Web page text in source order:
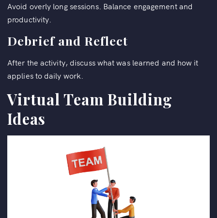
Avoid overly long sessions. Balance engagement and
productivity.
Debrief and Reflect
After the activity, discuss what was learned and how it
applies to daily work.
Virtual Team Building
Ideas